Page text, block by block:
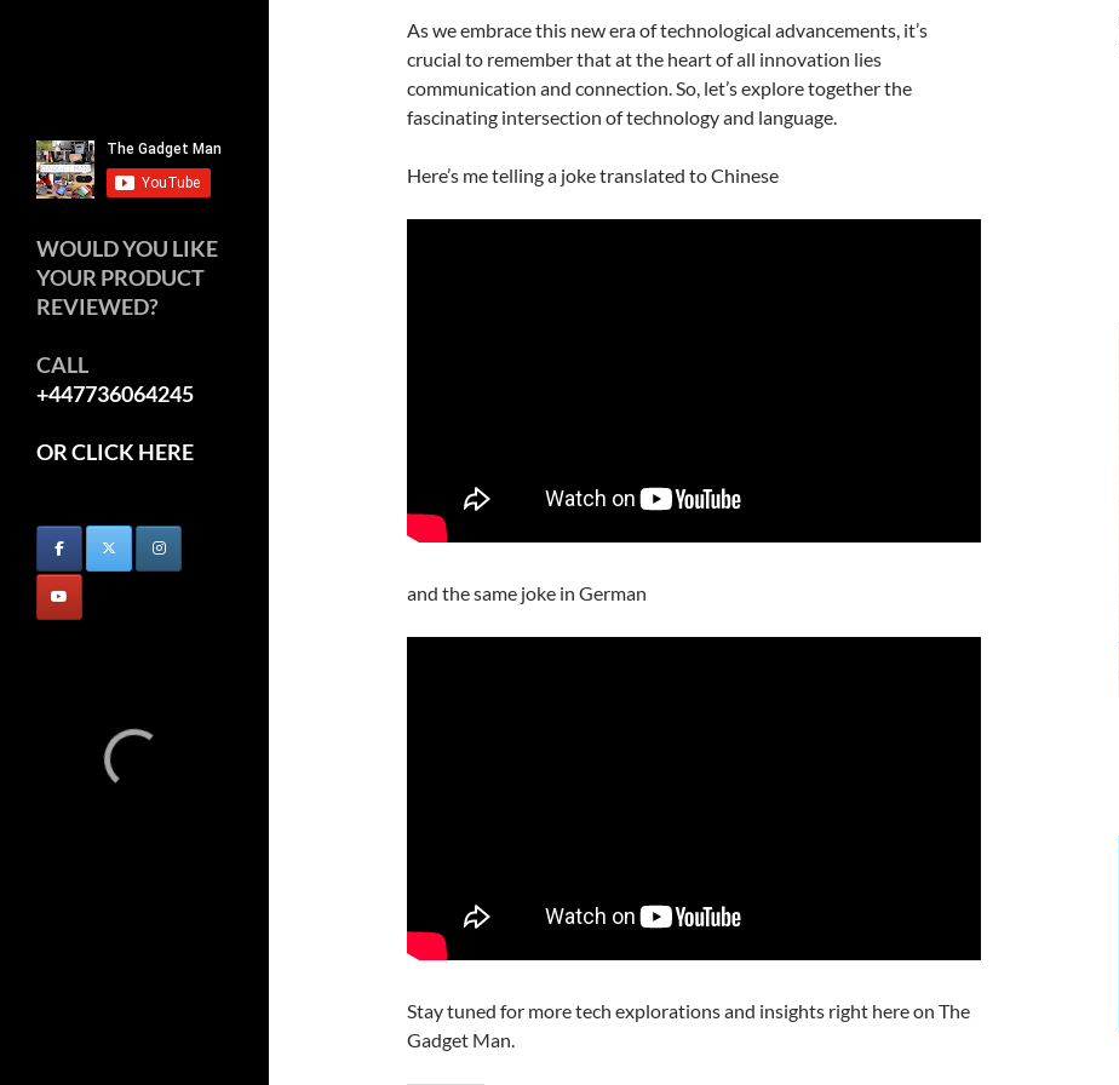
As we embrace this new era of technological advancements, it’s
crucial to remember that at the heart of all innovation lies
communication and connection. So, let’s explore together the
fascinating intersection of technology and language.
Here’s me telling a joke translated to Chinese
and the same joke in German
Stay tuned for more tech explorations and insights right here on The
Gadget Man.
WOULD YOU LIKE
YOUR PRODUCT
REVIEWED?
CALL
+447736064245
OR CLICK HERE